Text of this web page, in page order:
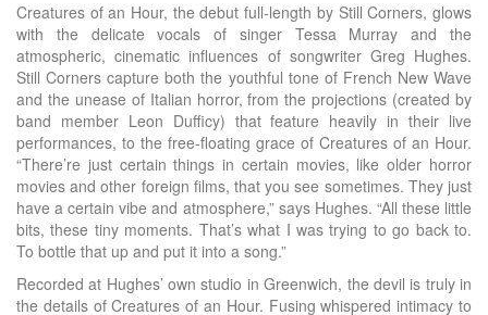
Creatures of an Hour, the debut full-length by Still Corners, glows
with the delicate vocals of singer Tessa Murray and the
atmospheric, cinematic influences of songwriter Greg Hughes.
Still Corners capture both the youthful tone of French New Wave
and the unease of Italian horror, from the projections (created by
band member Leon Dufficy) that feature heavily in their live
performances, to the free-floating grace of Creatures of an Hour.
“There’re just certain things in certain movies, like older horror
movies and other foreign films, that you see sometimes. They just
have a certain vibe and atmosphere,” says Hughes. “All these little
bits, these tiny moments. That’s what I was trying to go back to.
To bottle that up and put it into a song.”
Recorded at Hughes’ own studio in Greenwich, the devil is truly in
the details of Creatures of an Hour. Fusing whispered intimacy to